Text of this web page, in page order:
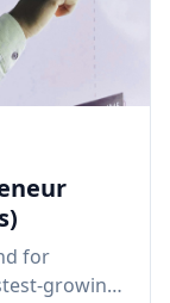
for
growing